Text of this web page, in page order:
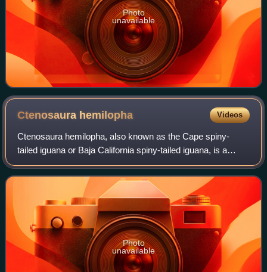
Photo
unavailable
Ctenosaura hemilopha Videos
Ctenosaura hemilopha, also known as the Cape spiny-
tailed iguana or Baja California spiny-tailed iguana, is a
species of spinytail iguana endemic to Baja California. It is
arboreal and primarily herbi
Photo
unavailable